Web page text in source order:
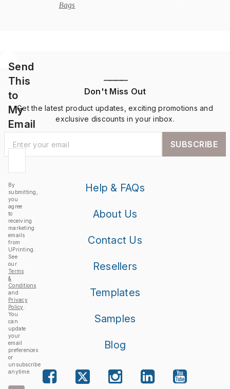
Bags
Send
This
to
My
Email
By
submitting,
you
agree
to
receiving
marketing
emails
from
UPrinting.
See
our
Terms
&
Conditions
and
Privacy
Policy
You
can
update
your
email
preferences
or
unsubscribe
anytime.
————
Don't Miss Out
Get the latest product updates, exciting promotions and
exclusive discounts in your inbox.
SUBSCRIBE
Help & FAQs
About Us
Contact Us
Resellers
Templates
Samples
Blog